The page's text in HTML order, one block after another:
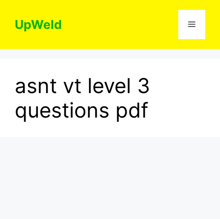
contentUpWeld Menu
asnt vt level 3
questions pdf